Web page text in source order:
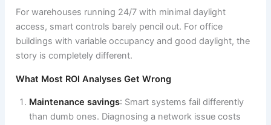
For warehouses running 24/7 with minimal daylight
access, smart controls barely pencil out. For office
buildings with variable occupancy and good daylight, the
story is completely different.
What Most ROI Analyses Get Wrong
Maintenance savings: Smart systems fail differently
than dumb ones. Diagnosing a network issue costs